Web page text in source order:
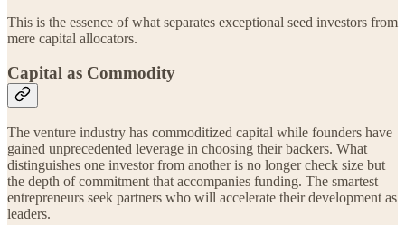
This is the essence of what separates exceptional seed investors from
mere capital allocators.
Capital as Commodity
The venture industry has commoditized capital while founders have
gained unprecedented leverage in choosing their backers. What
distinguishes one investor from another is no longer check size but
the depth of commitment that accompanies funding. The smartest
entrepreneurs seek partners who will accelerate their development as
leaders.